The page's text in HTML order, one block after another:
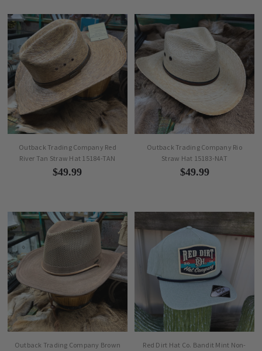
Outback Trading Company Red
River Tan Straw Hat 15184-TAN
$49.99
Outback Trading Company Rio
Straw Hat 15183-NAT
$49.99
Outback Trading Company Brown
Red Dirt Hat Co. Bandit Mint Non-